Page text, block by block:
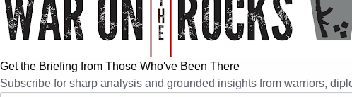
Get the Briefing from Those Who've Been There
Subscribe for sharp analysis and grounded insights from warriors,